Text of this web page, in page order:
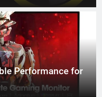
Performance for